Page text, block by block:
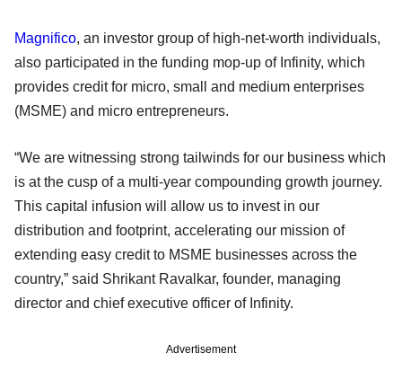
Magnifico, an investor group of high-net-worth individuals,
also participated in the funding mop-up of Infinity, which
provides credit for micro, small and medium enterprises
(MSME) and micro entrepreneurs.
“We are witnessing strong tailwinds for our business which
is at the cusp of a multi-year compounding growth journey.
This capital infusion will allow us to invest in our
distribution and footprint, accelerating our mission of
extending easy credit to MSME businesses across the
country,” said Shrikant Ravalkar, founder, managing
director and chief executive officer of Infinity.
Advertisement